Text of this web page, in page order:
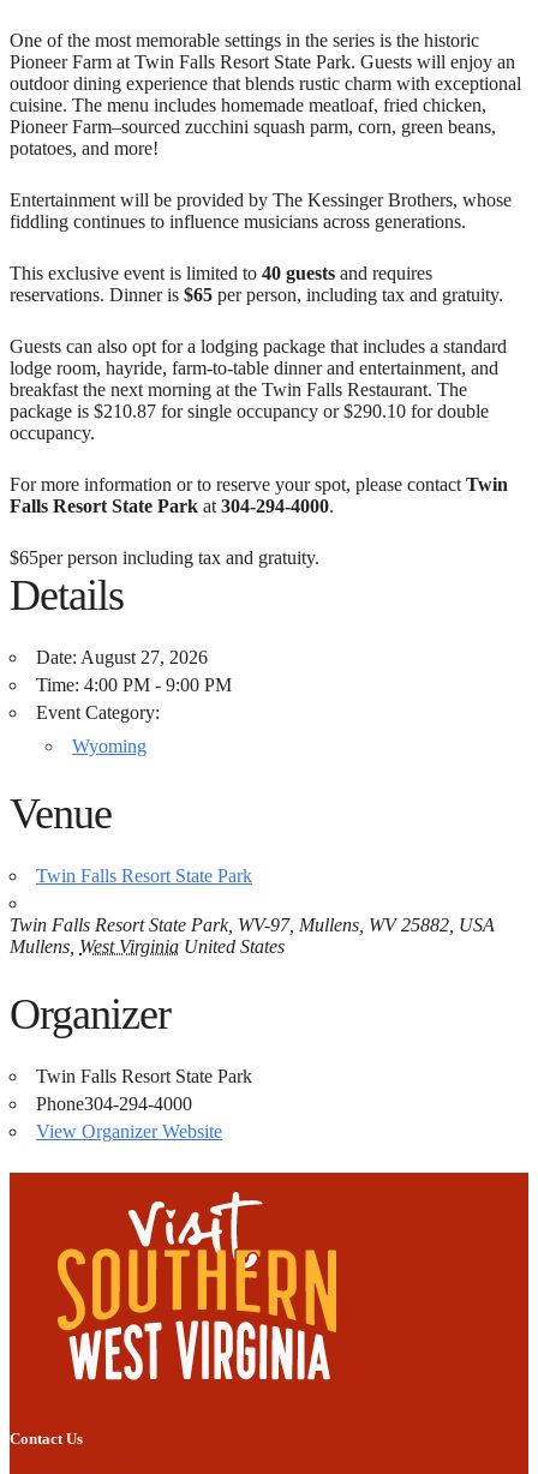
One of the most memorable settings in the series is the historic
Pioneer Farm at Twin Falls Resort State Park. Guests will enjoy an
outdoor dining experience that blends rustic charm with exceptional
cuisine. The menu includes homemade meatloaf, fried chicken,
Pioneer Farm–sourced zucchini squash parm, corn, green beans,
potatoes, and more!
Entertainment will be provided by The Kessinger Brothers, whose
fiddling continues to influence musicians across generations.
This exclusive event is limited to 40 guests and requires
reservations. Dinner is $65 per person, including tax and gratuity.
Guests can also opt for a lodging package that includes a standard
lodge room, hayride, farm-to-table dinner and entertainment, and
breakfast the next morning at the Twin Falls Restaurant. The
package is $210.87 for single occupancy or $290.10 for double
occupancy.
For more information or to reserve your spot, please contact Twin
Falls Resort State Park at 304‑294‑4000.
$65per person including tax and gratuity.
Details
Date: August 27, 2026
Time: 4:00 PM - 9:00 PM
Event Category:
Wyoming
Venue
Twin Falls Resort State Park
Twin Falls Resort State Park, WV-97, Mullens, WV 25882, USA
Mullens West Virginia United States
Organizer
Twin Falls Resort State Park
Phone304-294-4000
View Organizer Website
Contact Us